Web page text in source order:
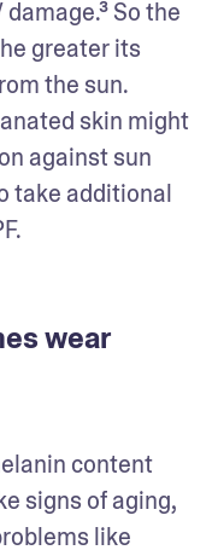
So the
greater its
the sun.
skin might
against sun
take additional
wear
content
signs of aging,